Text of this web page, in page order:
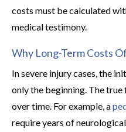
costs must be calculated
medical testimony.
Why Long-Term Costs
In severe injury cases, the
only the beginning. The
over time. For example, a
require years of